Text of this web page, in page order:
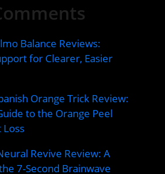
Balance Reviews:
for Clearer, Easier
Orange Trick Review:
to the Orange Peel
Loss
Revive Review: A
7-Second Brainwave